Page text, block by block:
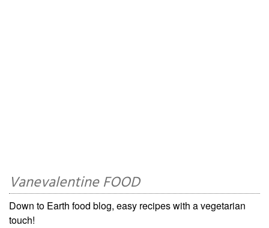
Vanevalentine FOOD
Down to Earth food blog, easy recipes with a vegetarian
touch!